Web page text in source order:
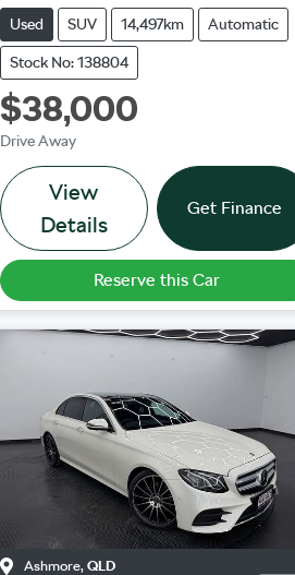
Used SUV 14,497km Automatic
Stock No: 138804
$38,000
Drive Away
View
Details
Get Finance
Reserve this Car
Ashmore, QLD